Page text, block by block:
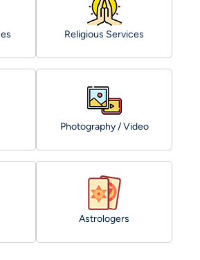
Religious Services
Photography / Video
Astrologers